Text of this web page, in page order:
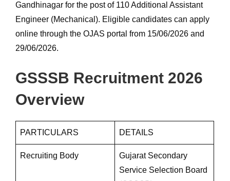
Gandhinagar for the post of 110 Additional Assistant
Engineer (Mechanical). Eligible candidates can apply
online through the OJAS portal from 15/06/2026 and
29/06/2026.
GSSSB Recruitment 2026
Overview
PARTICULARS DETAILS
Recruiting Body
Gujarat Secondary
Service Selection Board